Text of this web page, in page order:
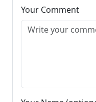
Your Comment